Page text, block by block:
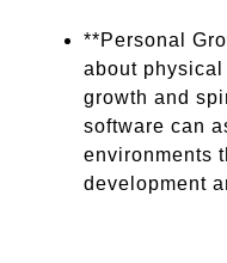
**Personal
about physical
growth and
software can
environments
development